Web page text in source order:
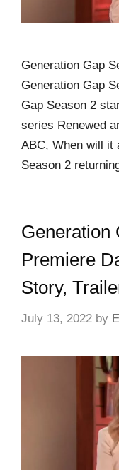
Generation Gap
Generation Gap
Gap Season 2
series Renewed
ABC, When will it
Season 2
Generation
Premiere
Story,
July 13, 2022 by